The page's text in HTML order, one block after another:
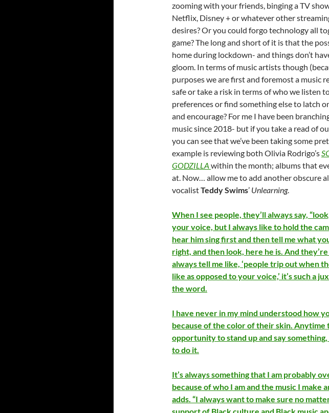
zooming with your friends, binging a TV
Netflix, Disney + or whatever other
desires? Or you could forgo technology all
game? The long and short of it is that the
home during lockdown- and things don’t
gloom. In terms of music artists though
purposes we are first and foremost a music
safe or take a risk in terms of who we listen
preferences or find something else to latch
and encourage? For me I have been
music since 2018- but if you take a read of
you can see that we’ve been taking some
example is reviewing both Olivia Rodrigo’s
GODZILLA within the month; albums that
at. Now… allow me to add another obscure
vocalistTeddy Swims’ Unlearning.
When I see people, they’ll always say,
your voice, but I always like to hold the
hear him sing first and then tell me what
right, and then look, here he is. And
always tell me like, ‘people trip out when
like as opposed to your voice,’ it’s such a
the word.
I have never in my mind understood how
because of the color of their skin. Anytime
opportunity to stand up and say
to do it.
It’s always something that I am probably
because of who I am and the music I make
adds. “I always want to make sure no